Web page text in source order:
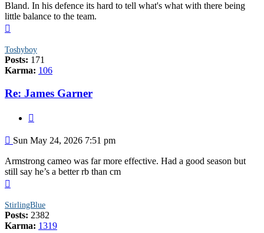
Bland. In his defence its hard to tell what's what with there being
little balance to the team.
Toshyboy
Posts: 171
Karma: 106
Re: James Garner
Post
Sun May 24, 2026 7:51 pm
Armstrong cameo was far more effective. Had a good season but
still say he’s a better rb than cm
StirlingBlue
Posts: 2382
Karma: 1319